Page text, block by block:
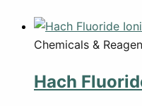
Chemicals &
Hach